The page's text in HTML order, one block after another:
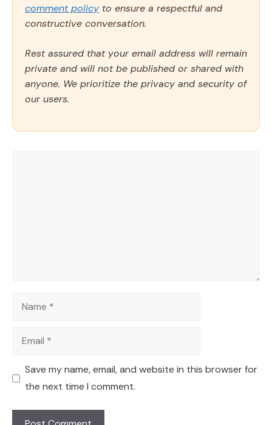
comment policy to ensure a respectful and
constructive conversation.
Rest assured that your email address will remain
private and will not be published or shared with
anyone. We prioritize the privacy and security of
our users.
Name
Email
Save my name, email, and website in this browser for
the next time I comment.